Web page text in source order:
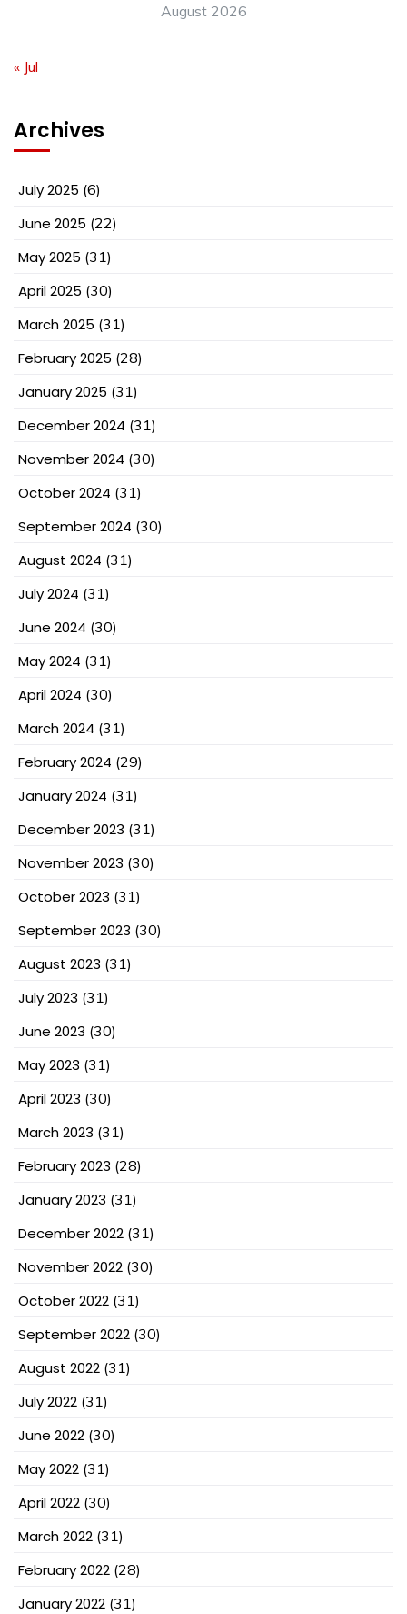
August 2026
« Jul
Archives
July 2025 (6)
June 2025 (22)
May 2025 (31)
April 2025 (30)
March 2025 (31)
February 2025 (28)
January 2025 (31)
December 2024 (31)
November 2024 (30)
October 2024 (31)
September 2024 (30)
August 2024 (31)
July 2024 (31)
June 2024 (30)
May 2024 (31)
April 2024 (30)
March 2024 (31)
February 2024 (29)
January 2024 (31)
December 2023 (31)
November 2023 (30)
October 2023 (31)
September 2023 (30)
August 2023 (31)
July 2023 (31)
June 2023 (30)
May 2023 (31)
April 2023 (30)
March 2023 (31)
February 2023 (28)
January 2023 (31)
December 2022 (31)
November 2022 (30)
October 2022 (31)
September 2022 (30)
August 2022 (31)
July 2022 (31)
June 2022 (30)
May 2022 (31)
April 2022 (30)
March 2022 (31)
February 2022 (28)
January 2022 (31)